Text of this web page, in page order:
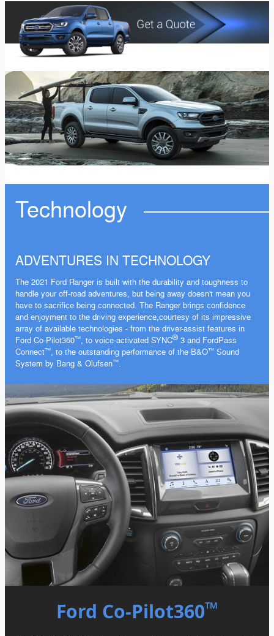
Technology
ADVENTURES IN TECHNOLOGY
The 2021 Ford Ranger is built with the durability and toughness to
handle your off-road adventures, but being away doesn't mean you
have to sacrifice being connected. The Ranger brings confidence
and enjoyment to the driving experience,courtesy of its impressive
array of available technologies - from the driver-assist features in
Ford Co-Pilot360™️, to voice-activated SYNC® 3 and FordPass
Connect™️, to the outstanding performance of the B&O™️ Sound
System by Bang & Olufsen™️.
Ford Co-Pilot360™️